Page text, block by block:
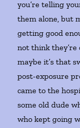
you’re telling
them alone, but
getting good
not think they’re
maybe it’s that
post-exposure
came to the
some old dude
who kept going